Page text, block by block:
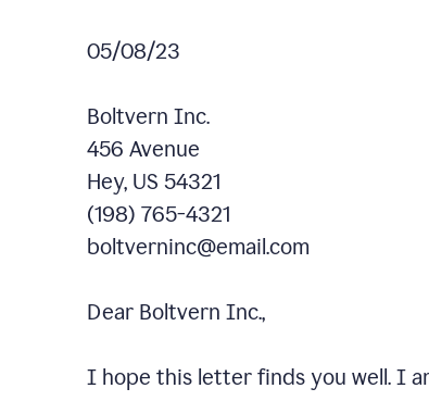
05/08/23
Boltvern Inc.
456 Avenue
Hey, US 54321
(198) 765-4321
boltverninc@email.com
Dear Boltvern Inc.,
I hope this letter finds you well. I